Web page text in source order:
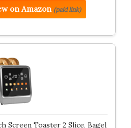
on Amazon (paid link)
Screen Toaster 2 Slice, Bagel